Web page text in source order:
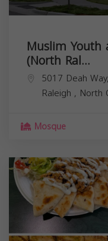
Muslim
(North Ral...
5017 Deah
Raleigh , North
Mosque